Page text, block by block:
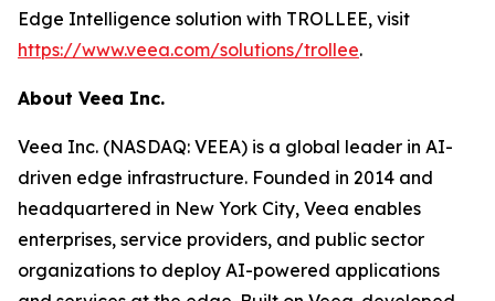
Edge Intelligence solution with TROLLEE, visit
https://www.veea.com/solutions/trollee.
About Veea Inc.
Veea Inc. (NASDAQ: VEEA) is a global leader in AI-
driven edge infrastructure. Founded in 2014 and
headquartered in New York City, Veea enables
enterprises, service providers, and public sector
organizations to deploy AI-powered applications